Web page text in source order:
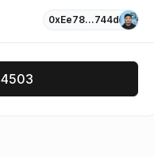
0xEe78…744d
4503